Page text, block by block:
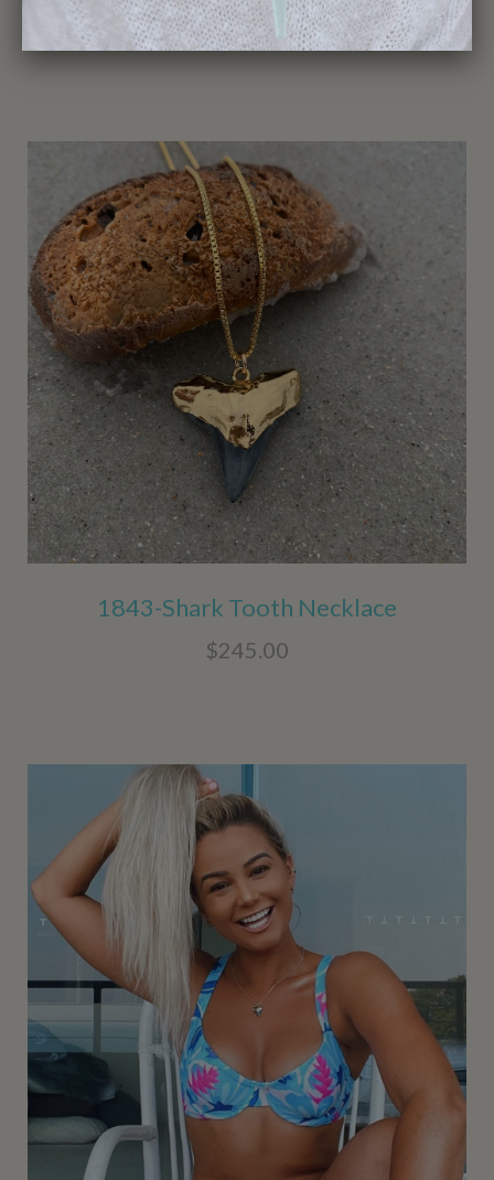
$195.00
1843-Shark Tooth Necklace
$245.00